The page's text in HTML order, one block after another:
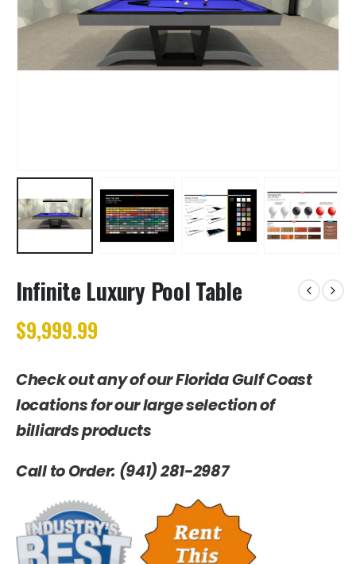
Infinite Luxury Pool Table
$9,999.99
Check out any of our Florida Gulf Coast
locations for our large selection of
billiards products
Call to Order: (941) 281-2987